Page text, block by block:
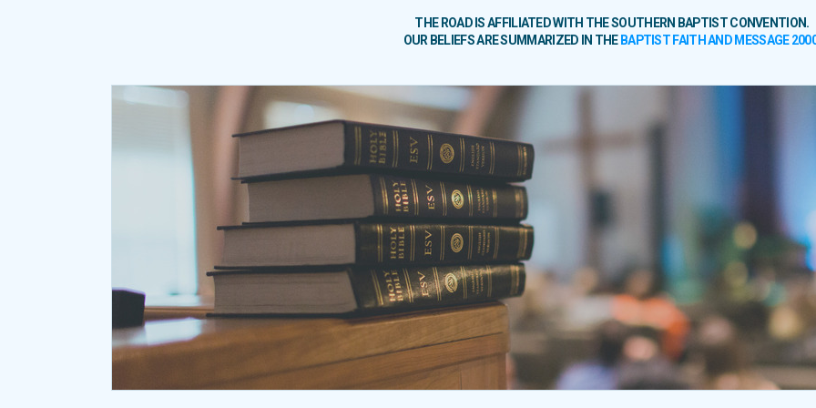
THE ROAD IS AFFILIATED WITH THE SOUTHERN BAPTIST CONVENTION.
OUR BELIEFS ARE SUMMARIZED IN THE BAPTIST FAITH AND MESSAGE